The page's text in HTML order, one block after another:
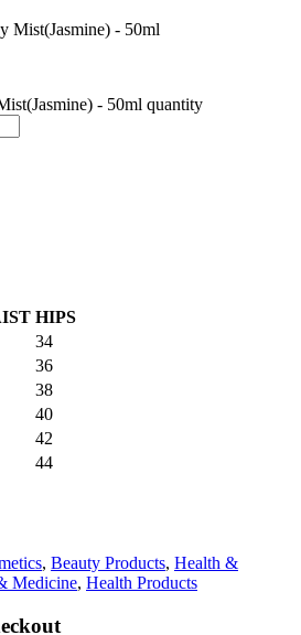
- 50ml quantity
HIPS
34
36
38
40
42
44
, Beauty Products, Health &
Medicine, Health Products